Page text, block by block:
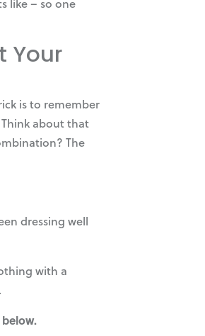
like – so one
Your
is to remember
about that
The
dressing well
with a